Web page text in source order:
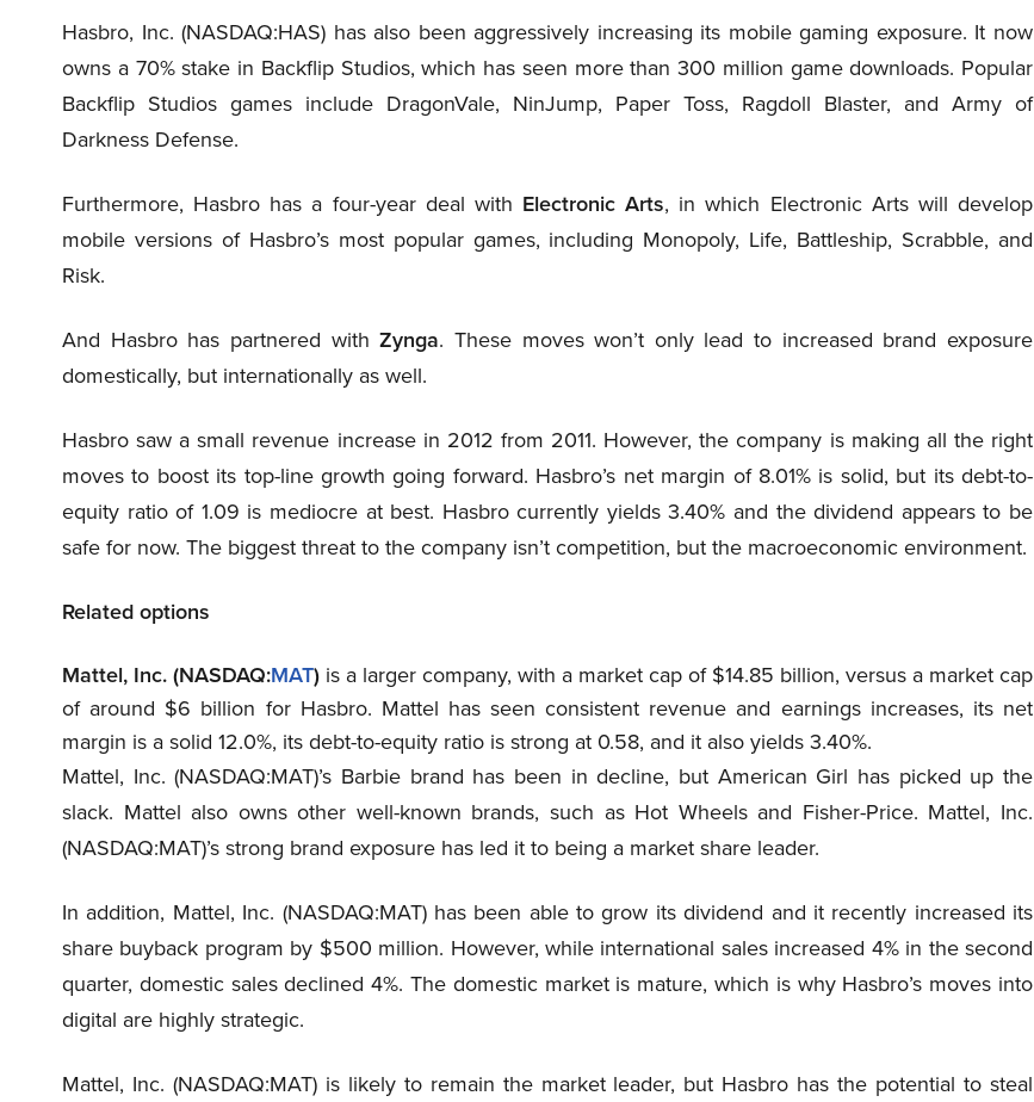
Hasbro, Inc. (NASDAQ:HAS) has also been aggressively increasing its mobile gaming exposure. It now
owns a 70% stake in Backflip Studios, which has seen more than 300 million game downloads. Popular
Backflip Studios games include DragonVale, NinJump, Paper Toss, Ragdoll Blaster, and Army of
Darkness Defense.
Furthermore, Hasbro has a four-year deal with Electronic Arts, in which Electronic Arts will develop
mobile versions of Hasbro’s most popular games, including Monopoly, Life, Battleship, Scrabble, and
Risk.
And Hasbro has partnered withZynga. These moves won’t only lead to increased brand exposure
domestically, but internationally as well.
Hasbro saw a small revenue increase in 2012 from 2011. However, the company is making all the right
moves to boost its top-line growth going forward. Hasbro’s net margin of 8.01% is solid, but its debt-to-
equity ratio of 1.09 is mediocre at best. Hasbro currently yields 3.40% and the dividend appears to be
safe for now. The biggest threat to the company isn’t competition, but the macroeconomic environment.
Related options
Mattel, Inc. (NASDAQ:MAT) is a larger company, with a market cap of $14.85 billion, versus a market cap
of around $6 billion for Hasbro. Mattel has seen consistent revenue and earnings increases, its net
margin is a solid 12.0%, its debt-to-equity ratio is strong at 0.58, and it also yields 3.40%.
Mattel, Inc. (NASDAQ:MAT)’s Barbie brand has been in decline, but American Girl has picked up the
slack. Mattel also owns other well-known brands, such as Hot Wheels and Fisher-Price. Mattel, Inc.
(NASDAQ:MAT)’s strong brand exposure has led it to being a market share leader.
In addition, Mattel, Inc. (NASDAQ:MAT) has been able to grow its dividend and it recently increased its
share buyback program by $500 million. However, while international sales increased 4% in the second
quarter, domestic sales declined 4%. The domestic market is mature, which is why Hasbro’s moves into
digital are highly strategic.
Mattel, Inc. (NASDAQ:MAT) is likely to remain the market leader, but Hasbro has the potential to steal